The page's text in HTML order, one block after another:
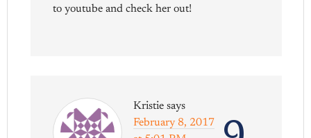
to youtube and check her out!
Kristie says
February 8, 2017